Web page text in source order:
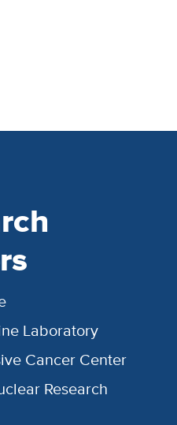
Laboratory
Cancer Center
Research